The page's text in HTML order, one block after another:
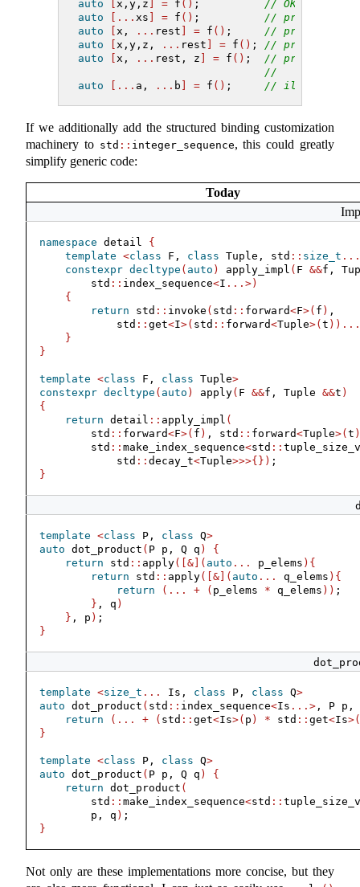
auto x,y,z = f () ; // OK today
auto
[... xs = f () ; // proposed:
auto
x, ... rest = f () ; // proposed:
auto
x,y,z, ... rest = f () ; // proposed:
auto
x, ... rest, z = f () ; // proposed:
//
auto
[... a, ... b = f () ; // ill-formed:
If we additionally add the structured binding customization
machinery to std :: integer_sequence, this could greatly
simplify generic code:
Today
namespace detail {
template <class F, class Tuple, std :: size_t ...
constexpr decltype ( auto ) apply_impl ( F &&f,
        std
:: index_sequence<I ...>)
{
return std :: invoke ( std :: forward<F>( f ) ,
            std
:: get<I>( std :: forward<Tuple>( t
}
}
template <class F, class Tuple>
constexpr decltype ( auto ) apply( F &&f, Tuple &&t )
{
return detail :: apply_impl (
        std
:: forward<F>( f ) , std :: forward<Tuple>( t )
        std
:: make_index_sequence<std :: tuple_size_v
            std
:: decay_t<Tuple>>>{}) ;
}
template <class P, class Q>
auto dot_product ( P p, Q q )
{
return std :: apply([&]( auto ... p_elems ){
return std :: apply([&]( auto ... q_elems ){
return
(... + ( p_elems * q_elems )) ;
} , q )
} , p ) ;
}
template <size_t ... Is, class P, class Q>
auto dot_product ( std :: index_sequence<Is ...> , P p,
return
(... + ( std :: get<Is>( p ) * std :: get<Is>(
}
template <class P, class Q>
auto dot_product ( P p, Q q )
{
return dot_product (
        std
:: make_index_sequence<std :: tuple_size_v
        p, q
) ;
}
Not only are these implementations more concise, but they